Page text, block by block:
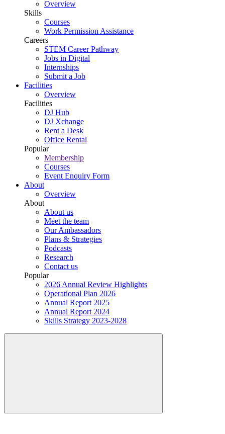
Overview
Skills
Courses
Work Permission Assistance
Careers
STEM Career Pathway
Jobs in Digital
Internships
Submit a Job
Facilities
Overview
Facilities
DJ Hub
DJ Xchange
Rent a Desk
Office Rental
Popular
Membership
Courses
Event Enquiry Form
About
Overview
About
About us
Meet the team
Our Ambassadors
Plans & Strategies
Podcasts
Research
Contact us
Popular
2026 Annual Review Highlights
Operational Plan 2026
Annual Report 2025
Annual Report 2024
Skills Strategy 2023-2028